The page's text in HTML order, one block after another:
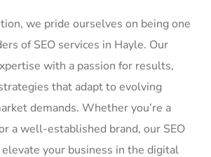
we pride ourselves on being one
of SEO services in Hayle. Our
with a passion for results,
that adapt to evolving
demands. Whether you’re a
a well-established brand, our SEO
elevate your business in the digital